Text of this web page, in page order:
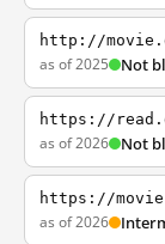
http://
as of 2025 Not
https://
as of 2026 Not
https://
as of 2026